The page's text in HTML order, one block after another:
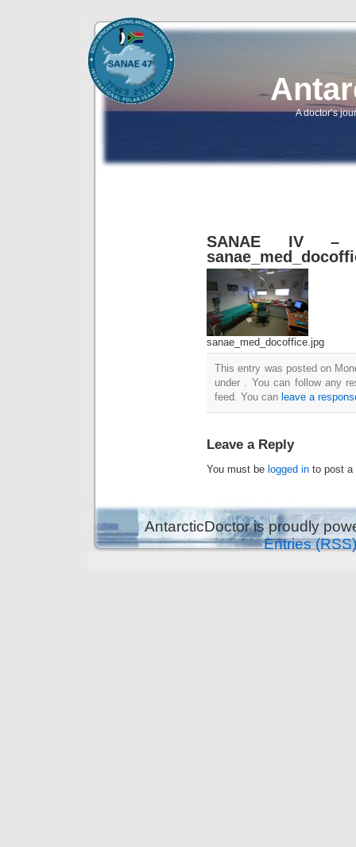
A doctor’s
SANAE IV –
sanae_med_docoffice.jpg
This entry was posted on
under . You can follow any
feed. You can leave a
Leave a Reply
You must be logged in to post a
AntarcticDoctor is proudly
Entries (RSS)